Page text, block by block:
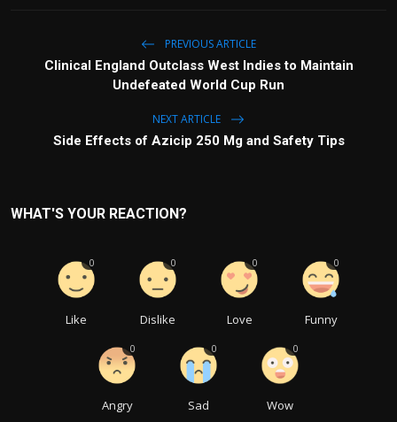
PREVIOUS ARTICLE
Clinical England Outclass West Indies to Maintain
Undefeated World Cup Run
NEXT ARTICLE
Side Effects of Azicip 250 Mg and Safety Tips
WHAT'S YOUR REACTION?
Like
0
Dislike
0
Love
0
Funny
0
Angry
0
Sad
0
Wow
0